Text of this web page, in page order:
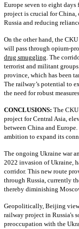
Europe seven to eight
project is crucial for China,
Russia and reducing
On the other hand, the
will pass through opium-
drug smuggling . The
terrorist and militant
province, which has been
The railway’s potential to
the need for robust
CONCLUSIONS: The
project for Central Asia,
between China and
ambition to expand its
The ongoing Ukraine war
2022 invasion of Ukraine,
corridor. This new route
through Russia, currently
thereby diminishing
Geopolitically, Beijing
railway project in Russia's
preoccupation with the